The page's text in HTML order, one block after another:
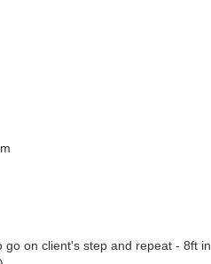
on client's step and repeat - 8ft in